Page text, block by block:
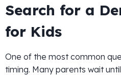
Search for a
for Kids
One of the most common
timing. Many parents wait